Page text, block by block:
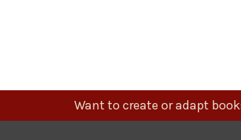
Want to create or adapt